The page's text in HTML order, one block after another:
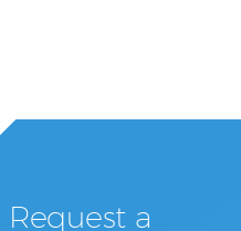
Request a